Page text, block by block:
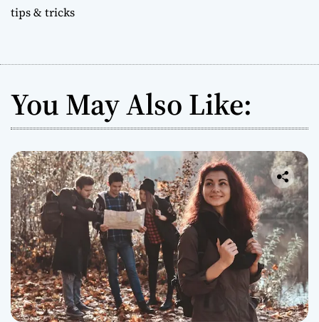
tips & tricks
You May Also Like: